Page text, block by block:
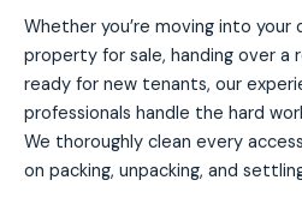
Whether you’re moving into your
property for sale, handing over a
ready for new tenants, our
professionals handle the hard
We thoroughly clean every
on packing, unpacking, and